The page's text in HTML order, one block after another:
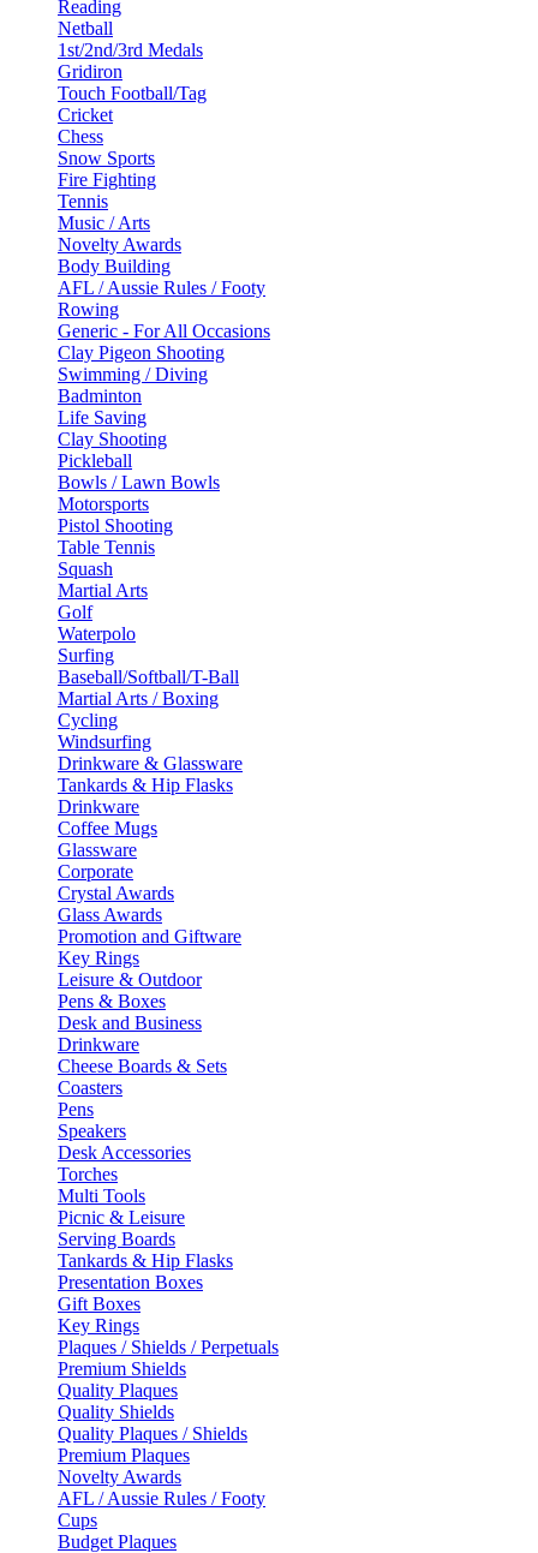
Reading
Netball
1st/2nd/3rd Medals
Gridiron
Touch Football/Tag
Cricket
Chess
Snow Sports
Fire Fighting
Tennis
Music / Arts
Novelty Awards
Body Building
AFL / Aussie Rules / Footy
Rowing
Generic - For All Occasions
Clay Pigeon Shooting
Swimming / Diving
Badminton
Life Saving
Clay Shooting
Pickleball
Bowls / Lawn Bowls
Motorsports
Pistol Shooting
Table Tennis
Squash
Martial Arts
Golf
Waterpolo
Surfing
Baseball/Softball/T-Ball
Martial Arts / Boxing
Cycling
Windsurfing
Drinkware & Glassware
Tankards & Hip Flasks
Drinkware
Coffee Mugs
Glassware
Corporate
Crystal Awards
Glass Awards
Promotion and Giftware
Key Rings
Leisure & Outdoor
Pens & Boxes
Desk and Business
Drinkware
Cheese Boards & Sets
Coasters
Pens
Speakers
Desk Accessories
Torches
Multi Tools
Picnic & Leisure
Serving Boards
Tankards & Hip Flasks
Presentation Boxes
Gift Boxes
Key Rings
Plaques / Shields / Perpetuals
Premium Shields
Quality Plaques
Quality Shields
Quality Plaques / Shields
Premium Plaques
Novelty Awards
AFL / Aussie Rules / Footy
Cups
Budget Plaques